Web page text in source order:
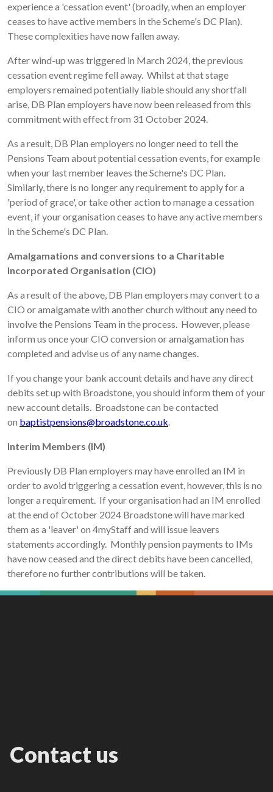
experience a 'cessation event' (broadly, when an employer
ceases to have active members in the Scheme's DC Plan).
These complexities have now fallen away.
After wind-up was triggered in March 2024, the previous
cessation event regime fell away. Whilst at that stage
employers remained potentially liable should any shortfall
arise, DB Plan employers have now been released from this
commitment with effect from 31 October 2024.
As a result, DB Plan employers no longer need to tell the
Pensions Team about potential cessation events, for example
when your last member leaves the Scheme's DC Plan.
Similarly, there is no longer any requirement to apply for a
'period of grace', or take other action to manage a cessation
event, if your organisation ceases to have any active members
in the Scheme's DC Plan.
Amalgamations and conversions to a Charitable
Incorporated Organisation (CIO)
As a result of the above, DB Plan employers may convert to a
CIO or amalgamate with another church without any need to
involve the Pensions Team in the process. However, please
inform us once your CIO conversion or amalgamation has
completed and advise us of any name changes.
If you change your bank account details and have any direct
debits set up with Broadstone, you should inform them of your
new account details. Broadstone can be contacted
on baptistpensions@broadstone.co.uk.
Interim Members (IM)
Previously DB Plan employers may have enrolled an IM in
order to avoid triggering a cessation event, however, this is no
longer a requirement. If your organisation had an IM enrolled
at the end of October 2024 Broadstone will have marked
them as a 'leaver' on 4myStaff and will issue leavers
statements accordingly. Monthly pension payments to IMs
have now ceased and the direct debits have been cancelled,
therefore no further contributions will be taken.
Contact us